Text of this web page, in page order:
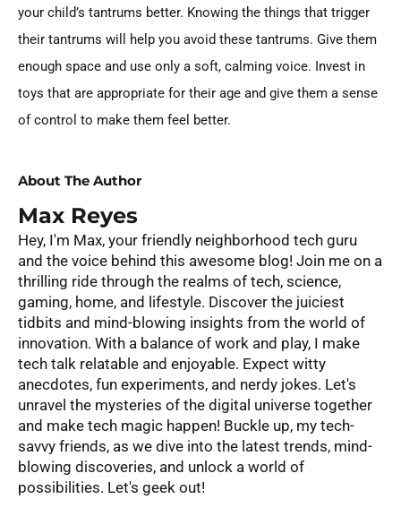
your child’s tantrums better. Knowing the things that trigger
their tantrums will help you avoid these tantrums. Give them
enough space and use only a soft, calming voice. Invest in
toys that are appropriate for their age and give them a sense
of control to make them feel better.
About The Author
Max Reyes
Hey, I'm Max, your friendly neighborhood tech guru
and the voice behind this awesome blog! Join me on a
thrilling ride through the realms of tech, science,
gaming, home, and lifestyle. Discover the juiciest
tidbits and mind-blowing insights from the world of
innovation. With a balance of work and play, I make
tech talk relatable and enjoyable. Expect witty
anecdotes, fun experiments, and nerdy jokes. Let's
unravel the mysteries of the digital universe together
and make tech magic happen! Buckle up, my tech-
savvy friends, as we dive into the latest trends, mind-
blowing discoveries, and unlock a world of
possibilities. Let's geek out!